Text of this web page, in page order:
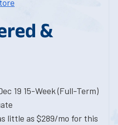
&
19 15-Week (Full-Term)
little as $289/mo for this